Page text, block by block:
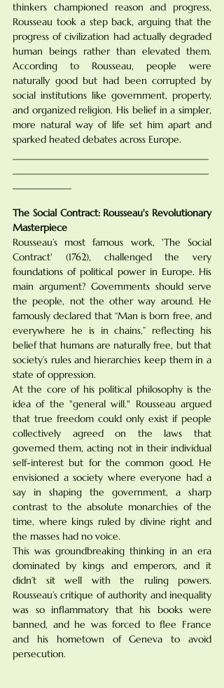
thinkers championed reason and progress,
Rousseau took a step back, arguing that the
progress of civilization had actually degraded
human beings rather than elevated them.
According to Rousseau, people were
naturally good but had been corrupted by
social institutions like government, property,
and organized religion. His belief in a simpler,
more natural way of life set him apart and
sparked heated debates across Europe.
The Social Contract: Rousseau's Revolutionary
Masterpiece
Rousseau’s most famous work, 'The Social
Contract' (1762), challenged the very
foundations of political power in Europe. His
main argument? Governments should serve
the people, not the other way around. He
famously declared that “Man is born free, and
everywhere he is in chains,” reflecting his
belief that humans are naturally free, but that
society’s rules and hierarchies keep them in a
state of oppression.
At the core of his political philosophy is the
idea of the "general will." Rousseau argued
that true freedom could only exist if people
collectively agreed on the laws that
governed them, acting not in their individual
self-interest but for the common good. He
envisioned a society where everyone had a
say in shaping the government, a sharp
contrast to the absolute monarchies of the
time, where kings ruled by divine right and
the masses had no voice.
This was groundbreaking thinking in an era
dominated by kings and emperors, and it
didn’t sit well with the ruling powers.
Rousseau’s critique of authority and inequality
was so inflammatory that his books were
banned, and he was forced to flee France
and his hometown of Geneva to avoid
persecution.